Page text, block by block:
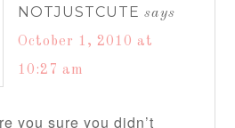
NOTJUSTCUTE says
October 1, 2010 at
10:27 am
you sure you didn’t